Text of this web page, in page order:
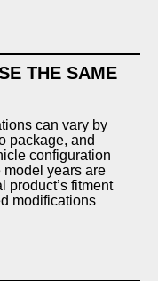
THE SAME
can vary by
package, and
configuration
model years are
product’s fitment
modifications